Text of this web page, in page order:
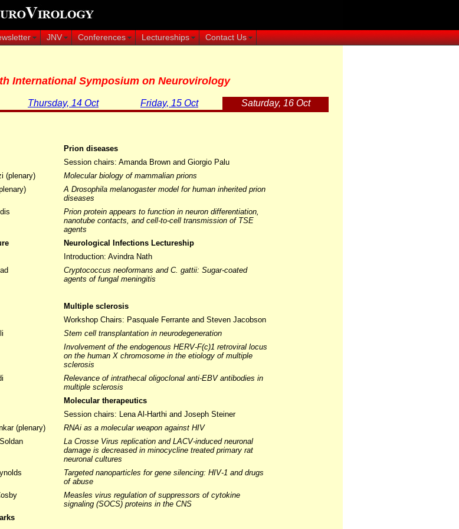
JNV Conferences Lectureships Contact Us
International Symposium on Neurovirology
Thursday, 14 Oct Friday, 15 Oct Saturday, 16 Oct
Prion diseases
Session chairs: Amanda Brown and Giorgio Palu
(plenary)
Molecular biology of mammalian prions
A Drosophila melanogaster model for human inherited prion
diseases
Prion protein appears to function in neuron differentiation,
nanotube contacts, and cell-to-cell transmission of TSE
agents
Neurological Infections Lectureship
Introduction: Avindra Nath
Cryptococcus neoformans and C. gattii: Sugar-coated
agents of fungal meningitis
Multiple sclerosis
Workshop Chairs: Pasquale Ferrante and Steven Jacobson
Stem cell transplantation in neurodegeneration
Involvement of the endogenous HERV-F(c)1 retroviral locus
on the human X chromosome in the etiology of multiple
sclerosis
Relevance of intrathecal oligoclonal anti-EBV antibodies in
multiple sclerosis
Molecular therapeutics
Session chairs: Lena Al-Harthi and Joseph Steiner
(plenary)
RNAi as a molecular weapon against HIV
La Crosse Virus replication and LACV-induced neuronal
damage is decreased in minocycline treated primary rat
neuronal cultures
Targeted nanoparticles for gene silencing: HIV-1 and drugs
of abuse
Measles virus regulation of suppressors of cytokine
signaling (SOCS) proteins in the CNS